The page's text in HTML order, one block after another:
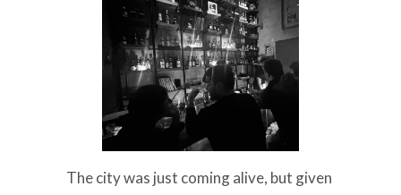
The city was just coming alive, but given